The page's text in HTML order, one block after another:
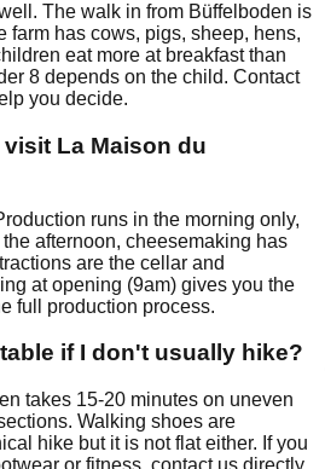
The walk in from Büffelboden is
farm has cows, pigs, sheep, hens,
eat more at breakfast than
8 depends on the child. Contact
you decide.
La Maison du
runs in the morning only,
afternoon, cheesemaking has
are the cellar and
at opening (9am) gives you the
full production process.
if I don't usually hike?
takes 15-20 minutes on uneven
Walking shoes are
hike but it is not flat either. If you
or fitness, contact us directly